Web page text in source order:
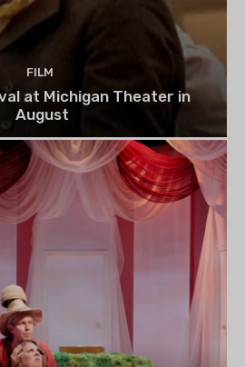
FILM
at Michigan Theater in
August